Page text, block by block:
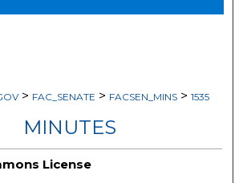
> FAC_SENATE > FACSEN_MINS > 1535
MINUTES
License